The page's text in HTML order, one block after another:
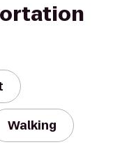
Walking